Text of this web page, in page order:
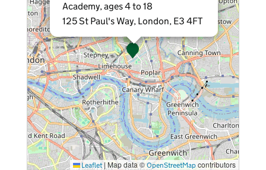
Academy, ages 4 to 18
125 St Paul's Way, London, E3 4FT
Leaflet | Map data © OpenStreetMap contributors